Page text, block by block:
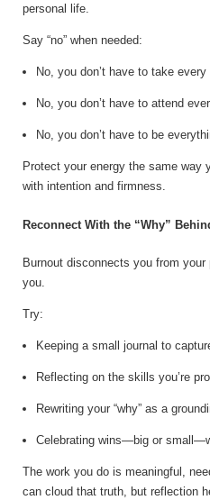
personal life.
Say “no” when needed:
No, you don’t have to take every
No, you don’t have to attend
No, you don’t have to be
Protect your energy the same way
with intention and firmness.
Reconnect With the “Why”
Burnout disconnects you from
you.
Try:
Keeping a small journal to
Reflecting on the skills you’re
Rewriting your “why” as a
Celebrating wins—big or
The work you do is meaningful,
can cloud that truth, but reflection